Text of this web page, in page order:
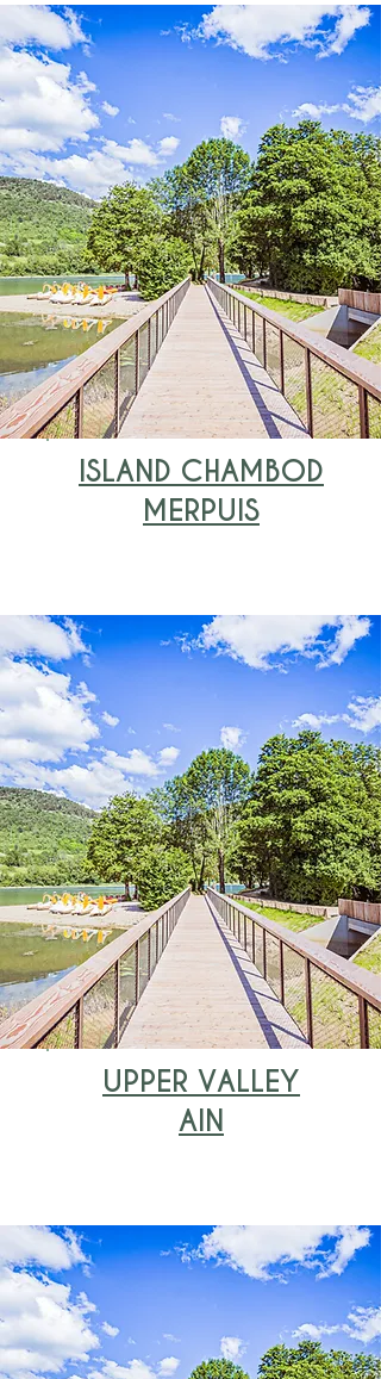
ISLAND CHAMBOD
MERPUIS
UPPER VALLEY
AIN